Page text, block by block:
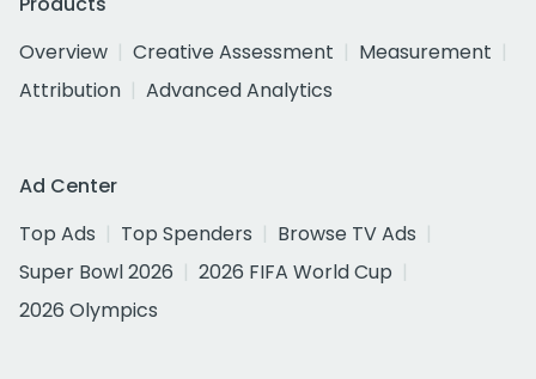
Overview
Creative Assessment
Measurement
Attribution
Advanced Analytics
Ad Center
Top Ads
Top Spenders
Browse TV Ads
Super Bowl 2026
2026 FIFA World Cup
2026 Olympics